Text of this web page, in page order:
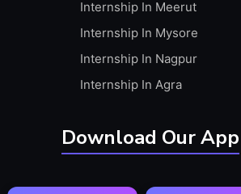
Internship In Meerut
Internship In Mysore
Internship In Nagpur
Internship In Agra
Download Our App